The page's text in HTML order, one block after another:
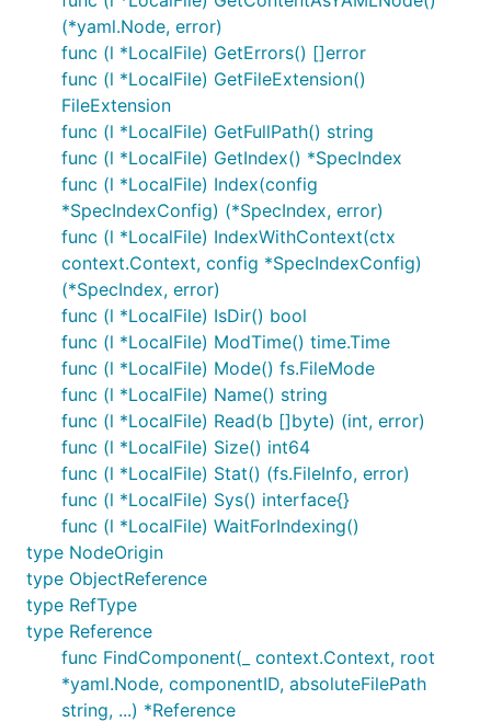
(*yaml.Node, error)
func (l *LocalFile) GetErrors() []error
func (l *LocalFile) GetFileExtension()
FileExtension
func (l *LocalFile) GetFullPath() string
func (l *LocalFile) GetIndex() *SpecIndex
func (l *LocalFile) Index(config
*SpecIndexConfig) (*SpecIndex, error)
func (l *LocalFile) IndexWithContext(ctx
context.Context, config *SpecIndexConfig)
(*SpecIndex, error)
func (l *LocalFile) IsDir() bool
func (l *LocalFile) ModTime() time.Time
func (l *LocalFile) Mode() fs.FileMode
func (l *LocalFile) Name() string
func (l *LocalFile) Read(b []byte) (int, error)
func (l *LocalFile) Size() int64
func (l *LocalFile) Stat() (fs.FileInfo, error)
func (l *LocalFile) Sys() interface{}
func (l *LocalFile) WaitForIndexing()
type NodeOrigin
type ObjectReference
type RefType
type Reference
func FindComponent(_ context.Context, root
*yaml.Node, componentID, absoluteFilePath
string, ...) *Reference